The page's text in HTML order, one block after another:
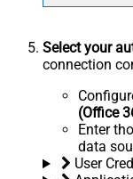
Select your
connection
(Office
Enter
data
User